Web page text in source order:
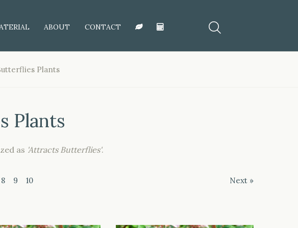
ABOUT CONTACT
Plants
Plants
as 'Attracts Butterflies'.
8 9 10 Next »